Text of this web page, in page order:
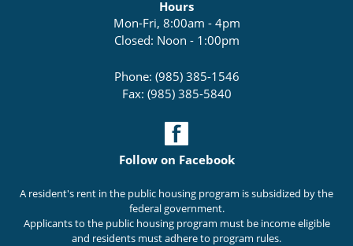
Hours
Mon-Fri, 8:00am - 4pm
Closed: Noon - 1:00pm
Phone: (985) 385-1546
Fax: (985) 385-5840
Follow on Facebook
A resident's rent in the public housing program is subsidized by the
federal government.
Applicants to the public housing program must be income eligible
and residents must adhere to program rules.